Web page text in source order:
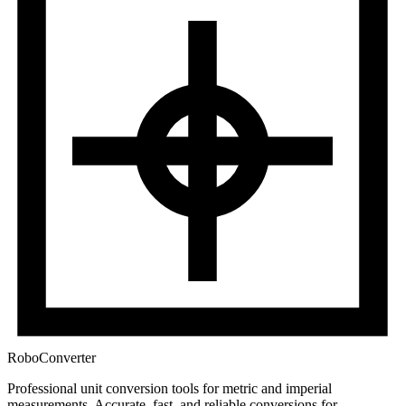
RoboConverter
Professional unit conversion tools for metric and imperial